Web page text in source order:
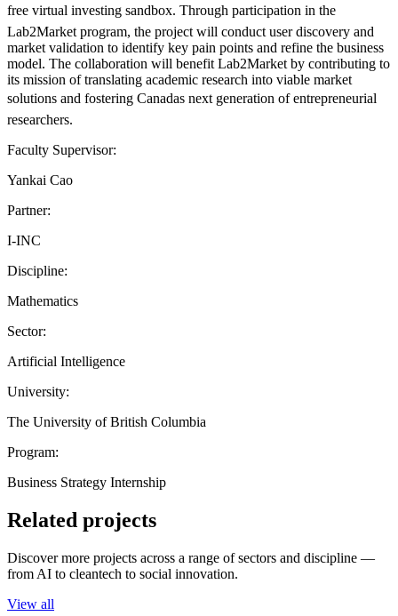
free virtual investing sandbox. Through participation in the
Lab2Market program, the project will conduct user discovery and
market validation to identify key pain points and refine the business
model. The collaboration will benefit Lab2Market by contributing to
its mission of translating academic research into viable market
solutions and fostering Canadas next generation of entrepreneurial
researchers.
Faculty Supervisor:
Yankai Cao
Partner:
I-INC
Discipline:
Mathematics
Sector:
Artificial Intelligence
University:
The University of British Columbia
Program:
Business Strategy Internship
Related projects
Discover more projects across a range of sectors and discipline —
from AI to cleantech to social innovation.
View all